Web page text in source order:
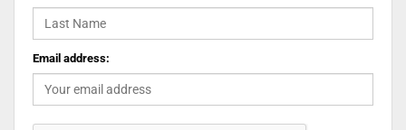
Email address: